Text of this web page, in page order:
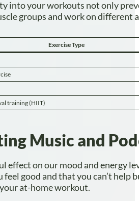
into your workouts not only
groups and work on different
Exercise Type
training (HIIT)
Music and
effect on our mood and energy
feel good and that you can’t
at-home workout.